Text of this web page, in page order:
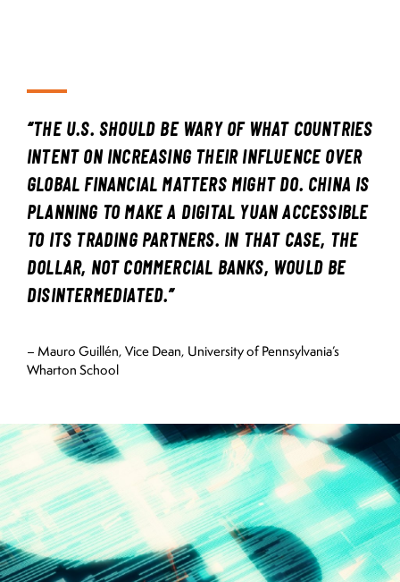
“THE U.S. SHOULD BE WARY OF WHAT COUNTRIES
INTENT ON INCREASING THEIR INFLUENCE OVER
GLOBAL FINANCIAL MATTERS MIGHT DO. CHINA IS
PLANNING TO MAKE A DIGITAL YUAN ACCESSIBLE
TO ITS TRADING PARTNERS. IN THAT CASE, THE
DOLLAR, NOT COMMERCIAL BANKS, WOULD BE
DISINTERMEDIATED.”
– Mauro Guillén, Vice Dean, University of Pennsylvania’s
Wharton School
Image